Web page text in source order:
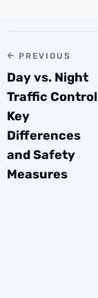
PREVIOUS
Day vs. Night
Traffic
Key
Differences
and Safety
Measures